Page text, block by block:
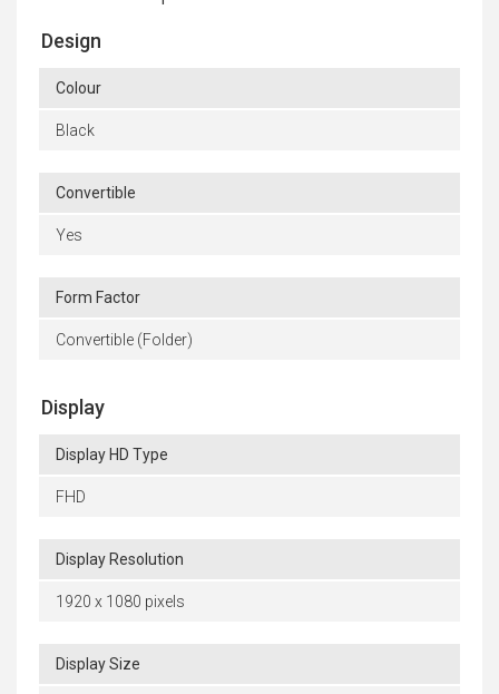
Design
Colour
Black
Convertible
Yes
Form Factor
Convertible (Folder)
Display
Display HD Type
FHD
Display Resolution
1920 x 1080 pixels
Display Size